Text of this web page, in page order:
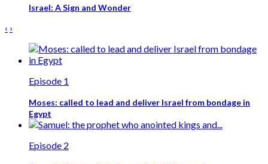
Israel: A Sign and Wonder
‹ ›
Episode 1
Moses: called to lead and deliver Israel from bondage in
Egypt
Episode 2